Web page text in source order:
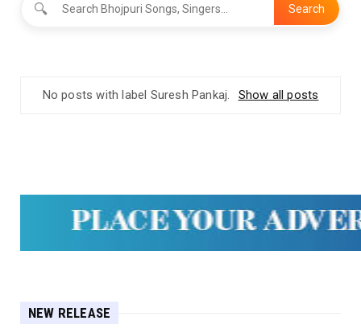
🔍 Search
No posts with label Suresh Pankaj. Show all posts
NEW RELEASE